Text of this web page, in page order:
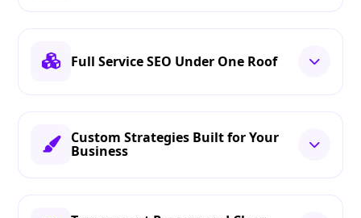
Full Service SEO Under One Roof
Custom Strategies Built for Your
Business